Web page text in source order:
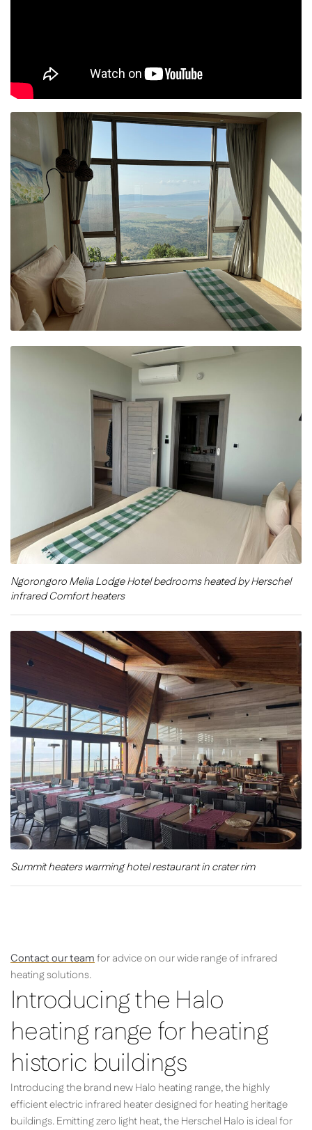
Ngorongoro Melia Lodge Hotel bedrooms heated by Herschel
infrared Comfort heaters
Summit heaters warming hotel restaurant in crater rim
Contact our teamfor advice on our wide range of infrared
heating solutions.
Introducing the Halo
heating range for heating
historic buildings
Introducing the brand new Halo heating range, the highly
efficient electric infrared heater designed for heating heritage
buildings. Emitting zero light heat, the Herschel Halo is ideal for